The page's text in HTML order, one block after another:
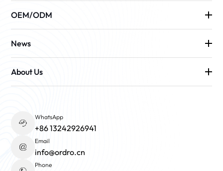
OEM/ODM
News
About Us
WhatsApp
+86 13242926941
Email
info@ordro.cn
Phone